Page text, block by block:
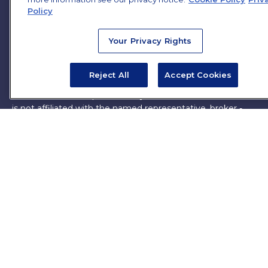
The content is developed from sources believed to be
providing accurate information. The information in this
material is not intended as tax or legal advice. Please
consult legal or tax professionals for specific information
was developed and produced by FMG Suite to provide
is not affiliated with the named representative, broker -
Policy
Your Privacy Rights
Reject All Accept Cookies